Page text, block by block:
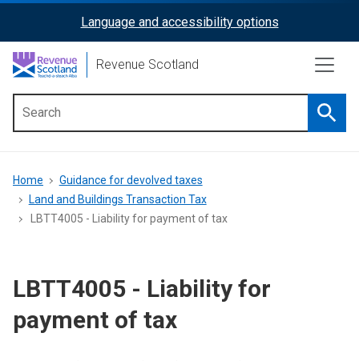
content
ReciteMe
Activation
Language and accessibility options
Revenue Scotland
menu
Breadcrumb
Home
Guidance for devolved taxes
Land and Buildings Transaction Tax
LBTT4005 - Liability for payment of tax
LBTT4005 - Liability for
payment of tax